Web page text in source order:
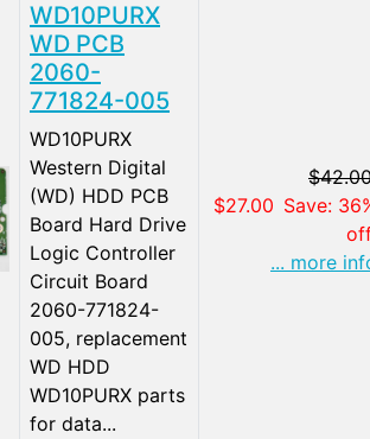
WD10PURX
WD PCB
2060-
771824-005
WD10PURX
Western Digital
(WD) HDD PCB
Board Hard Drive
Logic Controller
Circuit Board
2060-771824-
005, replacement
WD HDD
WD10PURX parts
for data...
$27.00 Save:
... more